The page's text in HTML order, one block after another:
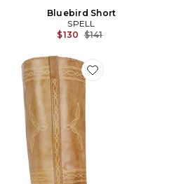
Bluebird Short
SPELL
$130 Previous price:
$141
Favorite BOTTINES